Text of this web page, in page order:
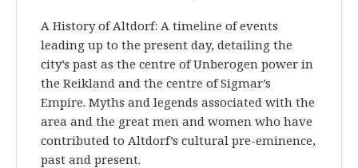
A History of Altdorf: A timeline of events
leading up to the present day, detailing the
city’s past as the centre of Unberogen power in
the Reikland and the centre of Sigmar’s
Empire. Myths and legends associated with the
area and the great men and women who have
contributed to Altdorf’s cultural pre-eminence,
past and present.